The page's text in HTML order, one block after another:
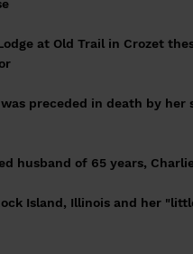
at Old Trail in Crozet
preceded in death by
husband of 65 years,
Island, Illinois and her